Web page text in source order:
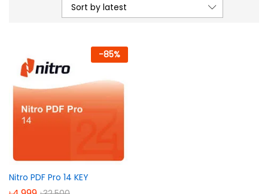
Sort by latest
-85%
Nitro PDF Pro 14 KEY